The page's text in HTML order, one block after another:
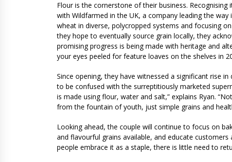
Flour is the cornerstone of their business.
with Wildfarmed in the UK, a company leading the
wheat in diverse, polycropped systems and focusing
they hope to eventually source grain locally, they
promising progress is being made with heritage and
your eyes peeled for feature loaves on the shelves in
Since opening, they have witnessed a significant rise
to be confused with the surreptitiously marketed
is made using flour, water and salt,” explains Ryan.
from the fountain of youth, just simple grains and
Looking ahead, the couple will continue to focus on
and flavourful grains available, and educate
people embrace it as a staple, there is little need to